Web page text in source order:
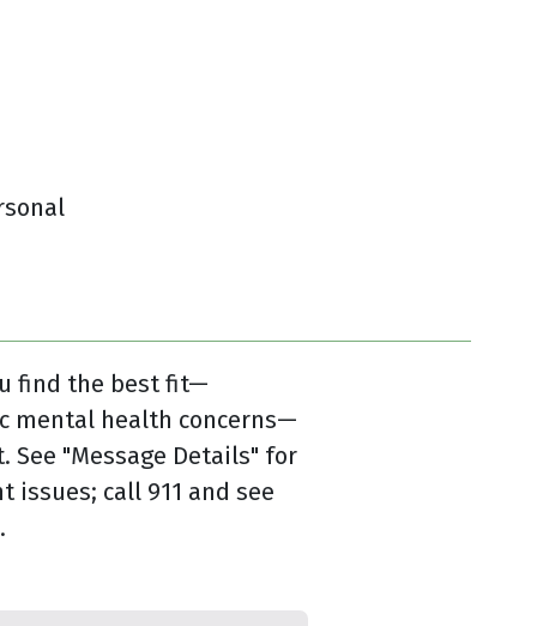
find the best fit—
mental health concerns—
"Message Details" for
issues; call 911 and see